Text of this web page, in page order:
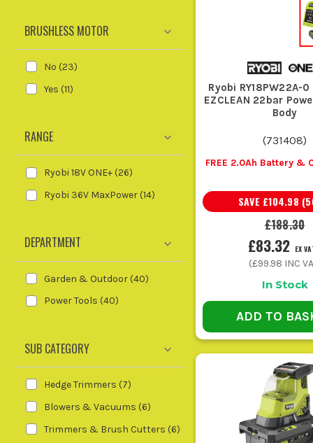
The bigger the battery, the longer
fine. For full garden clearances
A few sensible
A spare battery is the obvious one. You do not want
A decent charger cuts the dead time
Keep fresh strimmer line, chains, or blades
For pole tools and cutting kit, the right maintenance
CHOOSE
Your Job
BRUSHLESS MOTOR
No (23)
Yes (11)
RANGE
Ryobi 18V ONE+ (26)
Ryobi 36V MaxPower (14)
DEPARTMENT
Garden & Outdoor (40)
Power Tools (40)
SUB CATEGORY
Hedge Trimmers (7)
Blowers & Vacuums (6)
Trimmers & Brush Cutters (6)
Ryobi RY18PW22A-0
EZCLEAN 22bar
Body
(731408)
FREE 2.0Ah Battery &
£188.30
SAVE £104.98 (
£83.32 EX
(£99.98 INC
In Stock
ADD TO